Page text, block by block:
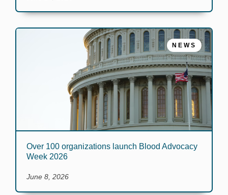
NEWS
Over 100 organizations launch Blood Advocacy
Week 2026
June 8, 2026